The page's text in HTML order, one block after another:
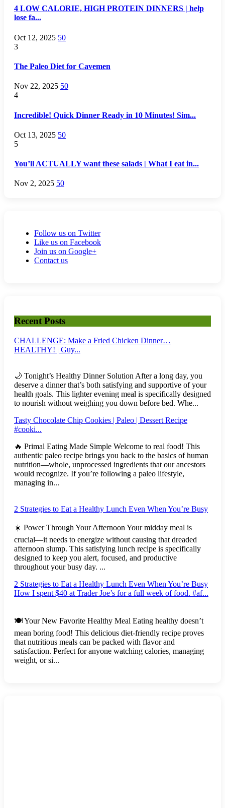
4 LOW CALORIE, HIGH PROTEIN DINNERS | help
lose fa...
Oct 12, 2025 50
3
The Paleo Diet for Cavemen
Nov 22, 2025 50
4
Incredible! Quick Dinner Ready in 10 Minutes! Sim...
Oct 13, 2025 50
5
You’ll ACTUALLY want these salads | What I eat in...
Nov 2, 2025 50
Follow us on Twitter
Like us on Facebook
Join us on Google+
Contact us
Recent Posts
CHALLENGE: Make a Fried Chicken Dinner…
HEALTHY! | Guy...
🌙 Tonight’s Healthy Dinner Solution After a long day, you
deserve a dinner that’s both satisfying and supportive of your
health goals. This lighter evening meal is specifically designed
to nourish without weighing you down before bed. Whe...
Tasty Chocolate Chip Cookies | Paleo | Dessert Recipe
#cooki...
🔥 Primal Eating Made Simple Welcome to real food! This
authentic paleo recipe brings you back to the basics of human
nutrition—whole, unprocessed ingredients that our ancestors
would recognize. If you’re following a paleo lifestyle,
managing in...
2 Strategies to Eat a Healthy Lunch Even When You’re Busy
☀️ Power Through Your Afternoon Your midday meal is
crucial—it needs to energize without causing that dreaded
afternoon slump. This satisfying lunch recipe is specifically
designed to keep you alert, focused, and productive
throughout your busy day. ...
2 Strategies to Eat a Healthy Lunch Even When You’re Busy
How I spent $40 at Trader Joe’s for a full week of food. #af...
🍽️ Your New Favorite Healthy Meal Eating healthy doesn’t
mean boring food! This delicious diet-friendly recipe proves
that nutritious meals can be packed with flavor and
satisfaction. Perfect for anyone watching calories, managing
weight, or si...